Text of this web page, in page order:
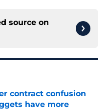
source on
contract confusion
have more